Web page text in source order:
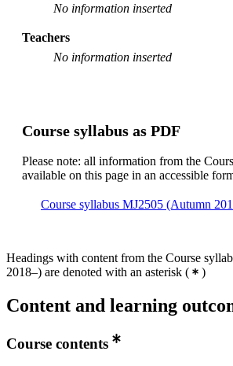
No information inserted
Teachers
No information inserted
Course syllabus as PDF
Please note: all information from the
available on this page in an accessible
Course syllabus MJ2505 (Autumn
Headings with content from the Course
2018–) are denoted with an asterisk ( )
Content and learning
Course contents